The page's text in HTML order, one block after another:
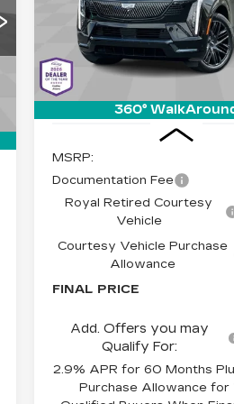
360°
Cadillac of Tucson
VIN:1GYTEFKL8SU108364
Model:6T35726
12 mi
SAVINGS
LIVE
Less
MSRP:
Documentation Fee
Royal Retired Courtesy
Vehicle
Courtesy Vehicle Purchase
Allowance
FINAL PRICE
Add. Offers you may
Qualify For:
2.9% APR for 60 Months
Purchase Allowance for